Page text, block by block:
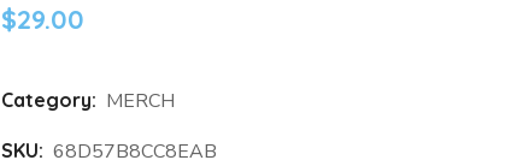
$29.00
Category: MERCH
SKU: 68D57B8CC8EAB